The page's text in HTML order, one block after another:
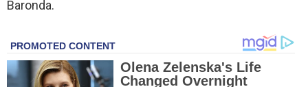
Baronda.